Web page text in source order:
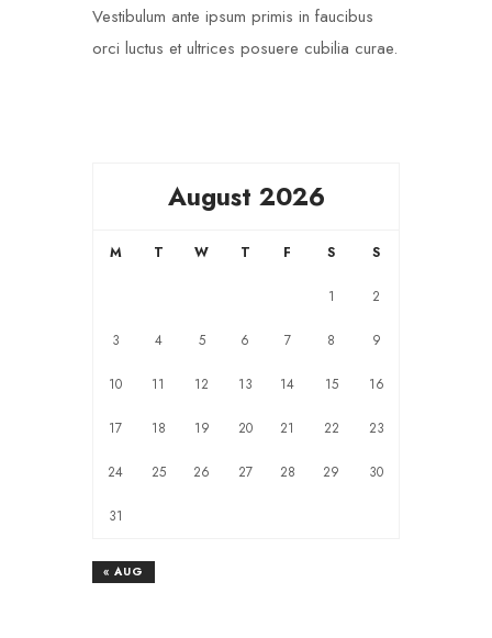
Vestibulum ante ipsum primis in faucibus
orci luctus et ultrices posuere cubilia curae.
August 2026
M T W T F S S
1 2
3 4 5 6 7 8 9
10 11 12 13 14 15 16
17 18 19 20 21 22 23
24 25 26 27 28 29 30
31
« AUG